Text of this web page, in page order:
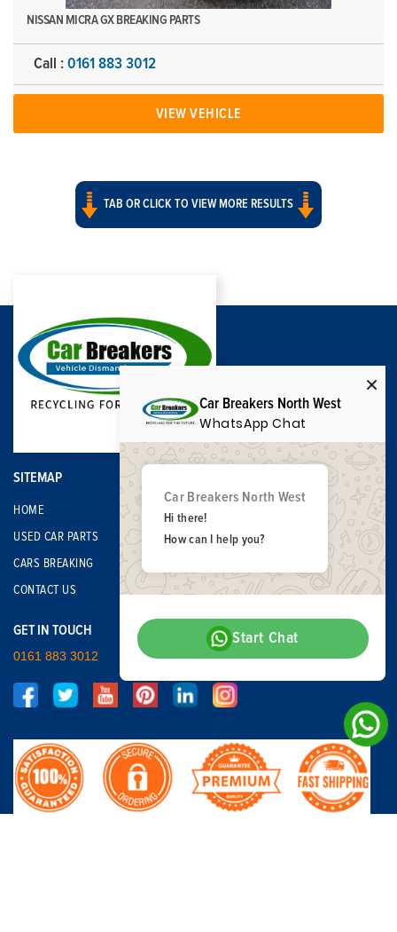
NISSAN MICRA GX BREAKING PARTS
Call : 0161 883 3012
VIEW VEHICLE
TAB OR CLICK TO VIEW MORE RESULTS
SITEMAP
HOME
USED CAR PARTS
CARS BREAKING
CONTACT US
GET IN TOUCH
0161 883 3012
Car Breakers North West
WhatsApp Chat
Car Breakers North West
Hi there!
How can I help you?
Start Chat